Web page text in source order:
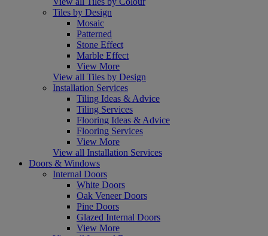
Tiles by Design
Mosaic
Patterned
Stone Effect
Marble Effect
View More
View all Tiles by Design
Installation Services
Tiling Ideas & Advice
Tiling Services
Flooring Ideas & Advice
Flooring Services
View More
View all Installation Services
Doors & Windows
Internal Doors
White Doors
Oak Veneer Doors
Pine Doors
Glazed Internal Doors
View More